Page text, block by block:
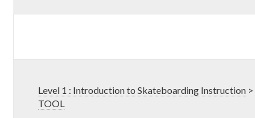
Level 1 : Introduction to Skateboarding Instruction >
TOOL